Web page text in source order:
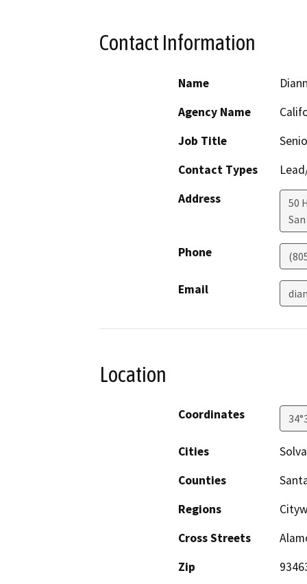
Contact Information
Name
Agency Name
Job Title
Contact Types
Address
50
Phone
Email
Location
Coordinates
Cities
Counties
Regions
Cross Streets
Zip